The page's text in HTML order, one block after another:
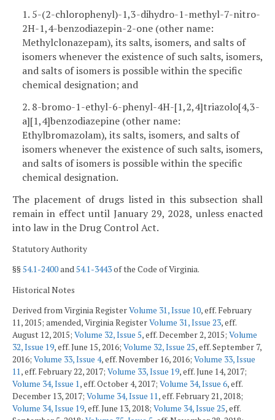
1. 5-(2-chlorophenyl)-1,3-dihydro-1-methyl-7-nitro-
2H-1,4-benzodiazepin-2-one (other name:
Methylclonazepam), its salts, isomers, and salts of
isomers whenever the existence of such salts, isomers,
and salts of isomers is possible within the specific
chemical designation; and
2. 8-bromo-1-ethyl-6-phenyl-4H-[1,2,4]triazolo[4,3-
a][1,4]benzodiazepine (other name:
Ethylbromazolam), its salts, isomers, and salts of
isomers whenever the existence of such salts, isomers,
and salts of isomers is possible within the specific
chemical designation.
The placement of drugs listed in this subsection shall
remain in effect until January 29, 2028, unless enacted
into law in the Drug Control Act.
Statutory Authority
§§54.1-2400and54.1-3443of the Code of Virginia.
Historical Notes
Derived from Virginia RegisterVolume 31, Issue 10, eff. February
11, 2015; amended, Virginia RegisterVolume 31, Issue 23, eff.
August 12, 2015; Volume 32, Issue 5, eff. December 2, 2015; Volume
32, Issue 19, eff. June 15, 2016; Volume 32, Issue 25, eff. September 7,
2016; Volume 33, Issue 4, eff. November 16, 2016; Volume 33, Issue
11, eff. February 22, 2017; Volume 33, Issue 19, eff. June 14, 2017;
Volume 34, Issue 1, eff. October 4, 2017; Volume 34, Issue 6, eff.
December 13, 2017; Volume 34, Issue 11, eff. February 21, 2018;
Volume 34, Issue 19, eff. June 13, 2018; Volume 34, Issue 25, eff.